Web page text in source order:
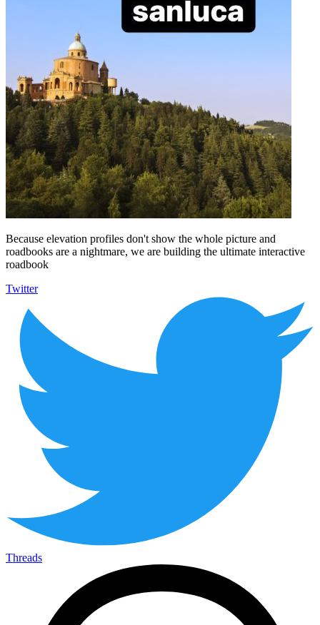
Because elevation profiles don't show the whole picture and
roadbooks are a nightmare, we are building the ultimate interactive
roadbook
Twitter
Threads